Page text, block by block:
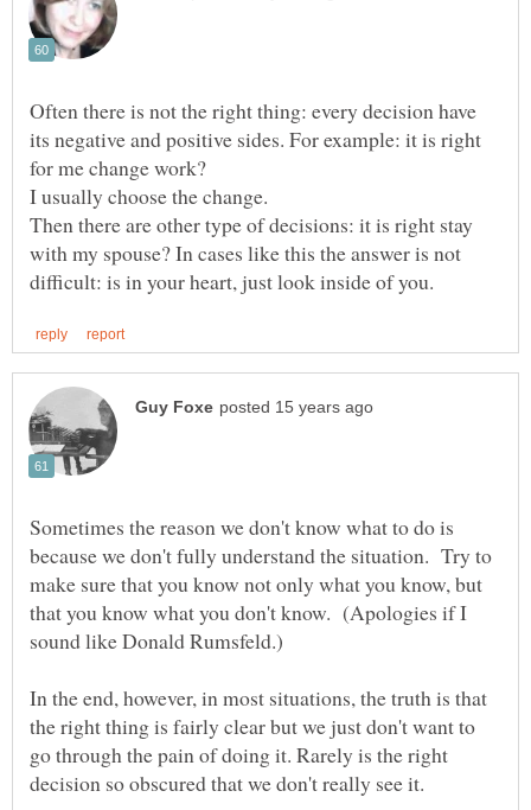
Often there is not the right thing: every decision have
its negative and positive sides. For example: it is right
Then there are other type of decisions: it is right stay
with my spouse? In cases like this the answer is not
Sometimes the reason we don't know what to do is
because we don't fully understand the situation. Try to
make sure that you know not only what you know, but
that you know what you don't know. (Apologies if I
In the end, however, in most situations, the truth is that
the right thing is fairly clear but we just don't want to
go through the pain of doing it. Rarely is the right